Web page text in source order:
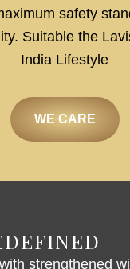
safety
Suitable the
India Lifestyle
WE CARE
strengthened